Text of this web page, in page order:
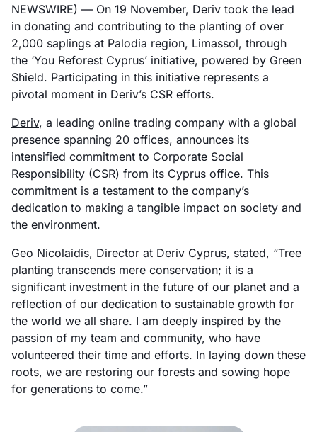
NEWSWIRE) — On 19 November, Deriv took the lead
in donating and contributing to the planting of over
2,000 saplings at Palodia region, Limassol, through
the ‘You Reforest Cyprus’ initiative, powered by Green
Shield. Participating in this initiative represents a
pivotal moment in Deriv’s CSR efforts.
Deriv, a leading online trading company with a global
presence spanning 20 offices, announces its
intensified commitment to Corporate Social
Responsibility (CSR) from its Cyprus office. This
commitment is a testament to the company’s
dedication to making a tangible impact on society and
the environment.
Geo Nicolaidis, Director at Deriv Cyprus, stated, “Tree
planting transcends mere conservation; it is a
significant investment in the future of our planet and a
reflection of our dedication to sustainable growth for
the world we all share. I am deeply inspired by the
passion of my team and community, who have
volunteered their time and efforts. In laying down these
roots, we are restoring our forests and sowing hope
for generations to come.”